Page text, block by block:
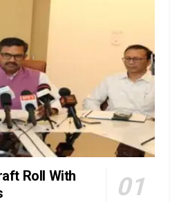
Roll With